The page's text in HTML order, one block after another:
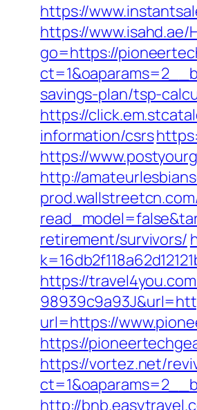
https://
https://
go=https://
savings-plan/tsp-
https://
information/csrs
https://
http://
retirement/survivors/
https://
url=https://
https://
https://vortez.net/
http://